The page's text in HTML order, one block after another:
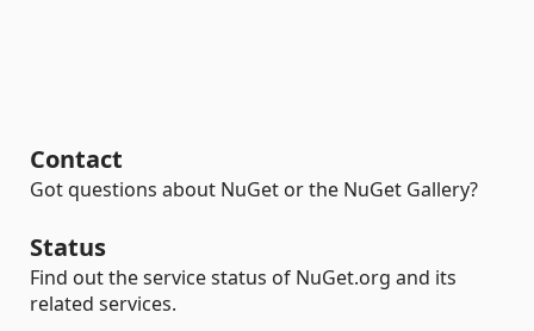
Contact
Got questions about NuGet or the NuGet Gallery?
Status
Find out the service status of NuGet.org and its
related services.